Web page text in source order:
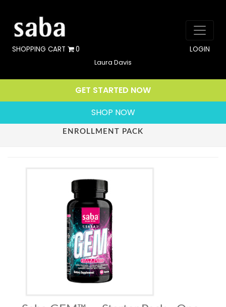
SHOPPING CART 0 LOGIN
Laura Davis
GET STARTED NOW
SHOP NOW
ENROLLMENT PACK